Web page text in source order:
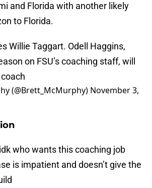
and Florida with another likely
to Florida.
Willie Taggart. Odell Haggins,
on FSU’s coaching staff, will
(@Brett_McMurphy) November 3,
who wants this coaching job
is impatient and doesn’t give the